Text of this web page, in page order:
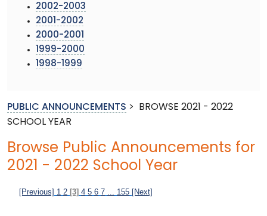
2002-2003
2001-2002
2000-2001
1999-2000
1998-1999
PUBLIC ANNOUNCEMENTS >
BROWSE 2021 - 2022
SCHOOL YEAR
Browse Public Announcements for
2021 - 2022 School Year
[Previous] 1 2 [3] 4 5 6 7 155 [Next]